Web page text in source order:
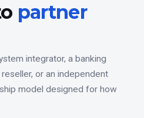
partner
integrator, a banking
or an independent
model designed for how